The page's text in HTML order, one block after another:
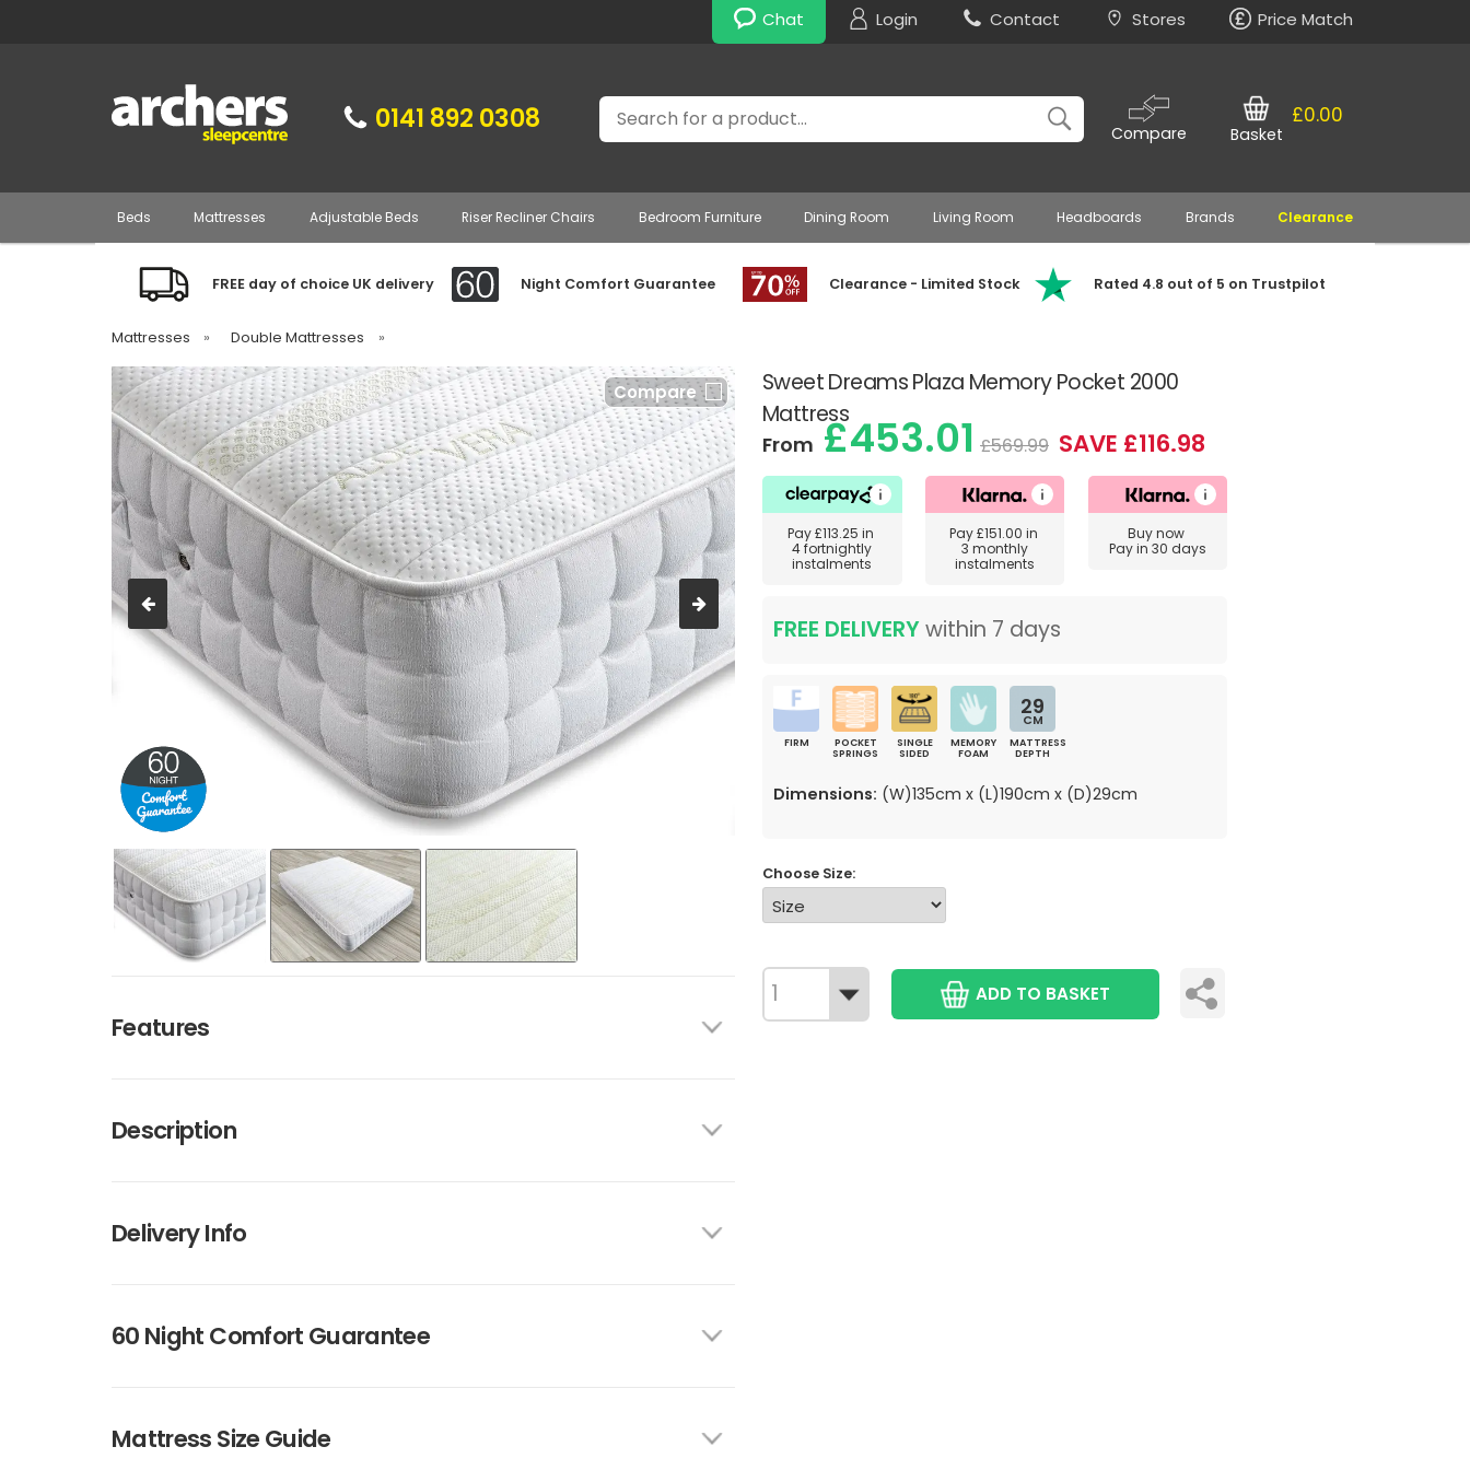
Chat Login Contact Stores Price Match
0141 892 0308 Search
Compare
£0.00
Basket
Beds Mattresses Adjustable Beds Riser Recliner Chairs Bedroom Furniture Dining Room Living Room Headboards Brands Clearance
FREE day of choice UK delivery Night Comfort Guarantee Clearance - Limited Stock Rated 4.8 out of 5 on Trustpilot
Mattresses » Double Mattresses »
Sweet Dreams Plaza Memory Pocket 2000
Mattress
Compare
Features
Description
Delivery Info
60 Night Comfort Guarantee
Mattress Size Guide
From£453.01 £569.99 SAVE £116.98
Pay£113.25 in
4 fortnightly
instalments
Pay£151.00 in
3 monthly
instalments
Buy now
Pay in 30 days
FREE DELIVERYwithin 7 days
FIRM
POCKET
SPRINGS
SINGLE
SIDED
MEMORY
FOAM
29
CM
MATTRESS
DEPTH
Dimensions: (W)135cm x (L)190cm x (D)29cm
Choose Size:
ADD TO BASKET